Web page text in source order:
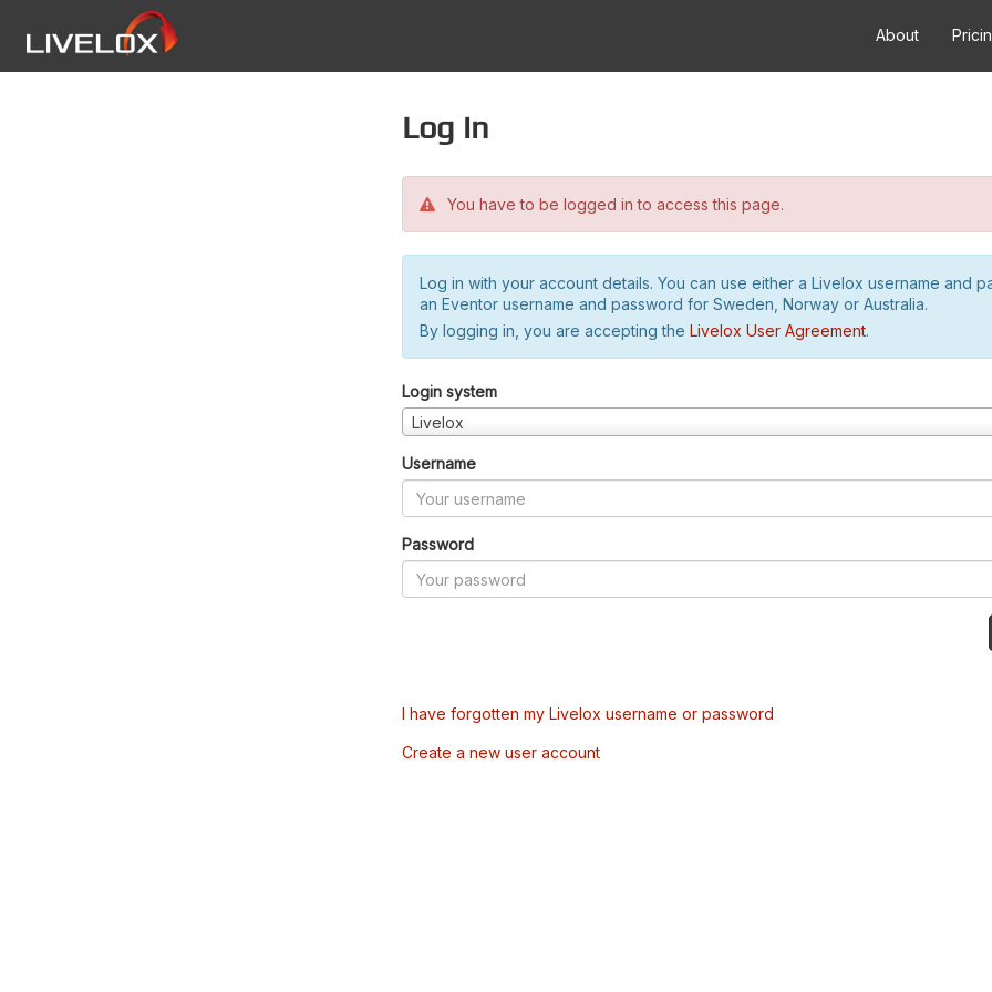
About
Log in
You have to be logged in to access this page.
Log in with your account details. You can use either a Livelox username and
an Eventor username and password for Sweden, Norway or Australia.
By logging in, you are accepting the Livelox User Agreement.
Login system
Livelox
Username
Password
I have forgotten my Livelox username or password
Create a new user account